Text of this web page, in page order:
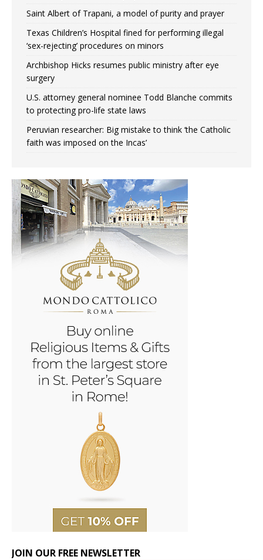
Saint Albert of Trapani, a model of purity and prayer
Texas Children’s Hospital fined for performing illegal
‘sex-rejecting’ procedures on minors
Archbishop Hicks resumes public ministry after eye
surgery
U.S. attorney general nominee Todd Blanche commits
to protecting pro-life state laws
Peruvian researcher: Big mistake to think ‘the Catholic
faith was imposed on the Incas’
JOIN OUR FREE NEWSLETTER